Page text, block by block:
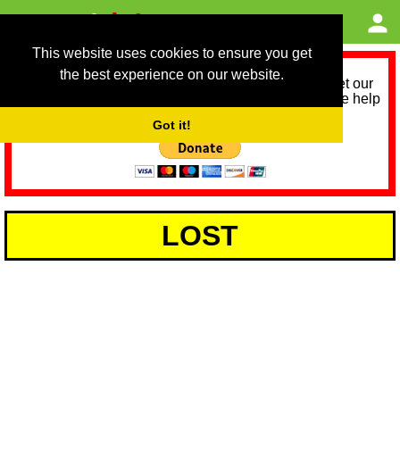
This website uses cookies to ensure you get
the best experience on our website.
Got it!
As we provide a free service, we need help to meet our
service running costs for the next 12 months. Please help
LOST